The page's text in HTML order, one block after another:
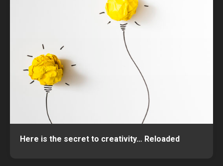
Here is the secret to creativity… Reloaded